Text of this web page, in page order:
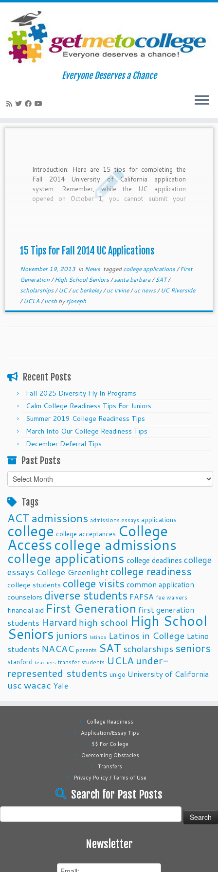
Skip
Everyone Deserves a Chance
Introduction: Here are 15 tips for completing the
Fall 2014 University of California application
system. Remember, while the UC application
opened on October 1, you cannot submit your
15 Tips for Fall 2014 UC Applications
November 19, 2013in News taggedcollege applications/First
Generation/High School Seniors/santa barbara/SAT/
scholarships/UC/uc berkeley/uc irvine/uc news/UC Riverside
/UCLA/ucsb byrjoseph
Recent Posts
Fall 2025 Diversity Fly In Programs
Calm College Readiness Tips For Juniors
Summer 2019 College Readiness Tips
March Into Our College Readiness Tips
December Deferral Tips
Past Posts
Past
Posts
Tags
ACTadmissions admissions essays applications
college college acceptances College
Accesscollege admissions
college applications college deadlines college
essays College Greenlight college readiness
college students college visits common application
counselors diverse students FAFSA fee waivers
financial aid First Generation first generation
students Harvard high school High School
Seniors juniors latinos Latinos in College Latino
students NACAC parents SAT scholarships seniors
stanford teachers transfer students UCLA under-
represented students unigo University of California
uscwacac Yale
College Readiness
Application/Essay Tips
$$ For College
Overcoming Obstacles
Transfers
Privacy Policy / Terms of Use
Search for Past Posts
for:
Newsletter